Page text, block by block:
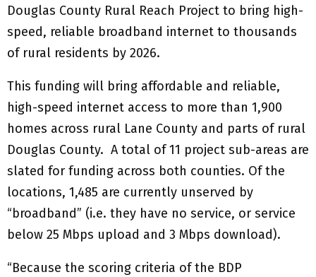
Douglas County Rural Reach Project to bring high-
speed, reliable broadband internet to thousands
of rural residents by 2026.
This funding will bring affordable and reliable,
high-speed internet access to more than 1,900
homes across rural Lane County and parts of rural
Douglas County. A total of 11 project sub-areas are
slated for funding across both counties. Of the
locations, 1,485 are currently unserved by
“broadband” (i.e. they have no service, or service
below 25 Mbps upload and 3 Mbps download).
“Because the scoring criteria of the BDP